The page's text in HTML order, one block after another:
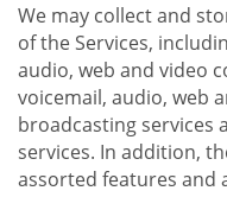
We may collect and
of the Services,
audio, web and video
voicemail, audio, web
broadcasting services
services. In addition,
assorted features and